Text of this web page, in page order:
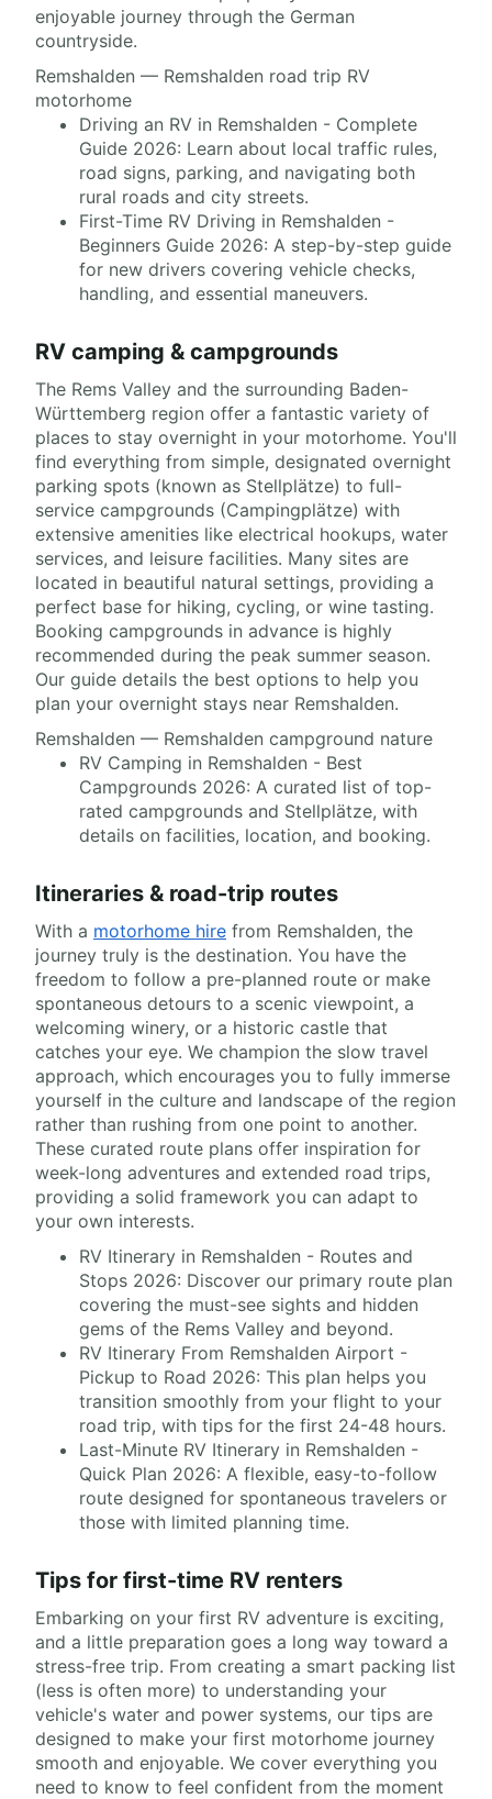
enjoyable journey through the German
countryside.
Remshalden — Remshalden road trip RV
motorhome
Driving an RV in Remshalden - Complete
Guide 2026: Learn about local traffic rules,
road signs, parking, and navigating both
rural roads and city streets.
First-Time RV Driving in Remshalden -
Beginners Guide 2026: A step-by-step guide
for new drivers covering vehicle checks,
handling, and essential maneuvers.
RV camping & campgrounds
The Rems Valley and the surrounding Baden-
Württemberg region offer a fantastic variety of
places to stay overnight in your motorhome. You'll
find everything from simple, designated overnight
parking spots (known as Stellplätze) to full-
service campgrounds (Campingplätze) with
extensive amenities like electrical hookups, water
services, and leisure facilities. Many sites are
located in beautiful natural settings, providing a
perfect base for hiking, cycling, or wine tasting.
Booking campgrounds in advance is highly
recommended during the peak summer season.
Our guide details the best options to help you
plan your overnight stays near Remshalden.
Remshalden — Remshalden campground nature
RV Camping in Remshalden - Best
Campgrounds 2026: A curated list of top-
rated campgrounds and Stellplätze, with
details on facilities, location, and booking.
Itineraries & road-trip routes
With a motorhome hire from Remshalden, the
journey truly is the destination. You have the
freedom to follow a pre-planned route or make
spontaneous detours to a scenic viewpoint, a
welcoming winery, or a historic castle that
catches your eye. We champion the slow travel
approach, which encourages you to fully immerse
yourself in the culture and landscape of the region
rather than rushing from one point to another.
These curated route plans offer inspiration for
week-long adventures and extended road trips,
providing a solid framework you can adapt to
your own interests.
RV Itinerary in Remshalden - Routes and
Stops 2026: Discover our primary route plan
covering the must-see sights and hidden
gems of the Rems Valley and beyond.
RV Itinerary From Remshalden Airport -
Pickup to Road 2026: This plan helps you
transition smoothly from your flight to your
road trip, with tips for the first 24-48 hours.
Last-Minute RV Itinerary in Remshalden -
Quick Plan 2026: A flexible, easy-to-follow
route designed for spontaneous travelers or
those with limited planning time.
Tips for first-time RV renters
Embarking on your first RV adventure is exciting,
and a little preparation goes a long way toward a
stress-free trip. From creating a smart packing list
(less is often more) to understanding your
vehicle's water and power systems, our tips are
designed to make your first motorhome journey
smooth and enjoyable. We cover everything you
need to know to feel confident from the moment